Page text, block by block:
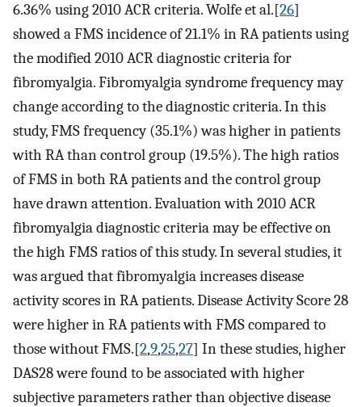
6.36% using 2010 ACR criteria. Wolfe et al.[26]
showed a FMS incidence of 21.1% in RA patients using
the modified 2010 ACR diagnostic criteria for
fibromyalgia. Fibromyalgia syndrome frequency may
change according to the diagnostic criteria. In this
study, FMS frequency (35.1%) was higher in patients
with RA than control group (19.5%). The high ratios
of FMS in both RA patients and the control group
have drawn attention. Evaluation with 2010 ACR
fibromyalgia diagnostic criteria may be effective on
the high FMS ratios of this study. In several studies, it
was argued that fibromyalgia increases disease
activity scores in RA patients. Disease Activity Score 28
were higher in RA patients with FMS compared to
those without FMS.[2,9,25,27] In these studies, higher
DAS28 were found to be associated with higher
subjective parameters rather than objective disease